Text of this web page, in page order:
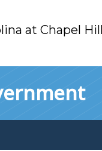
at Chapel